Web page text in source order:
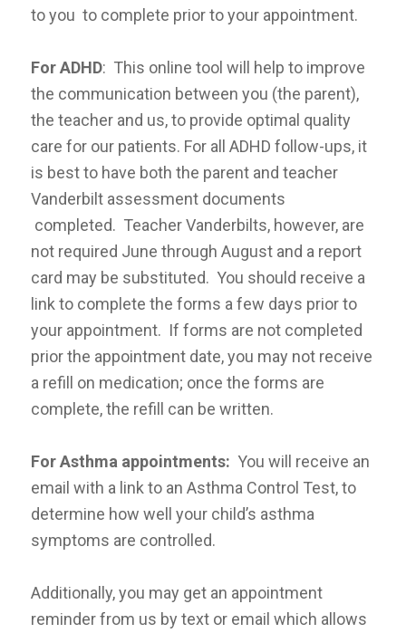
to you to complete prior to your appointment.
For ADHD: This online tool will help to improve
the communication between you (the parent),
the teacher and us, to provide optimal quality
care for our patients. For all ADHD follow-ups, it
is best to have both the parent and teacher
Vanderbilt assessment documents
completed. Teacher Vanderbilts, however, are
not required June through August and a report
card may be substituted. You should receive a
link to complete the forms a few days prior to
your appointment. If forms are not completed
prior the appointment date, you may not receive
a refill on medication; once the forms are
complete, the refill can be written.
For Asthma appointments: You will receive an
email with a link to an Asthma Control Test, to
determine how well your child’s asthma
symptoms are controlled.
Additionally, you may get an appointment
reminder from us by text or email which allows